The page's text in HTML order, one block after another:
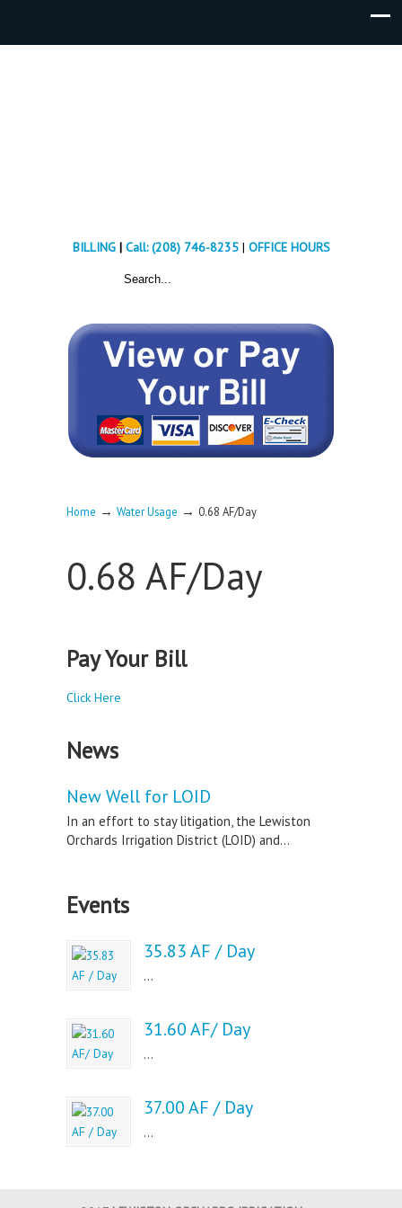
BILLING| Call: (208) 746-8235 | OFFICE HOURS
Home → Water Usage → 0.68 AF/Day
0.68 AF/Day
Pay Your Bill
Click Here
News
New Well for LOID
In an effort to stay litigation, the Lewiston
Orchards Irrigation District (LOID) and...
Events
35.83 AF / Day
...
31.60 AF/ Day
...
37.00 AF / Day
...